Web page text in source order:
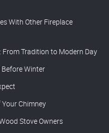
With Other Fireplace
Tradition to Modern Day
Winter
Chimney
Stove Owners